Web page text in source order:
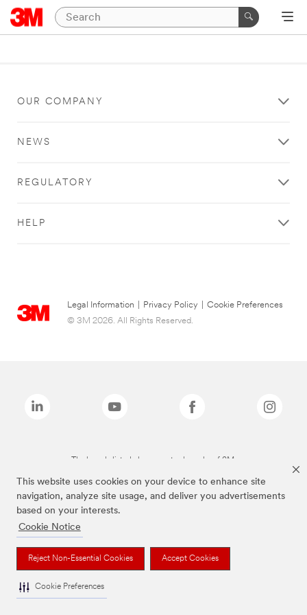
This website uses cookies on your device to enhance site
navigation, analyze site usage, and deliver you advertisements
based on your interests.
Cookie Notice
Reject Non-Essential Cookies Accept Cookies
Cookie Preferences
OUR COMPANY
NEWS
REGULATORY
HELP
Legal Information Privacy Policy
Cookie Preferences
© 3M 2026. All Rights Reserved.
The brands listed above are trademarks of 3M.